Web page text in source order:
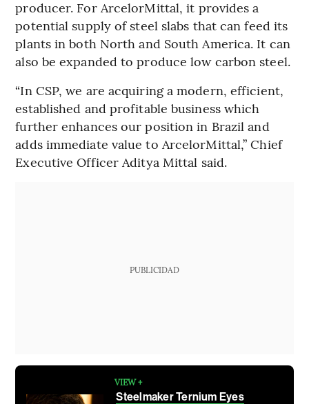
producer. For ArcelorMittal, it provides a
potential supply of steel slabs that can feed its
plants in both North and South America. It can
also be expanded to produce low carbon steel.
“In CSP, we are acquiring a modern, efficient,
established and profitable business which
further enhances our position in Brazil and
adds immediate value to ArcelorMittal,” Chief
Executive Officer Aditya Mittal said.
PUBLICIDAD
VIEW +
Steelmaker Ternium Eyes